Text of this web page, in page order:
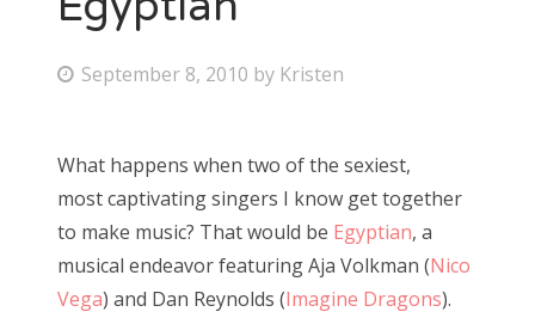
About Us
Search
for:
P
t
e
d
o
n
September 8, 2010 by Kristen
What happens when two of the sexiest,
most captivating singers I know get together
to make music? That would be Egyptian, a
musical endeavor featuring Aja Volkman (Nico
Vega) and Dan Reynolds (Imagine Dragons).